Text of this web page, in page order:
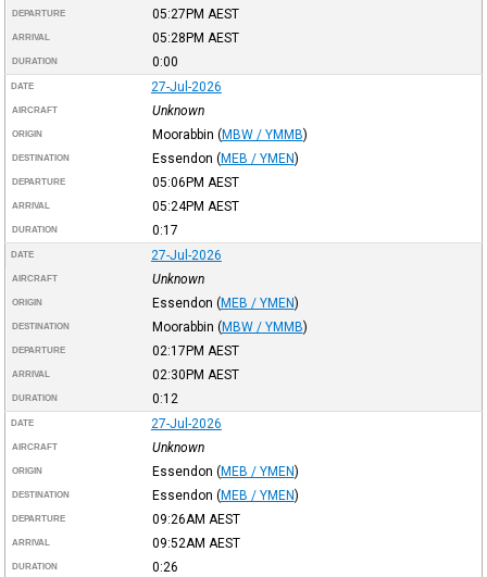
DEPARTURE 05:27PM AEST
ARRIVAL 05:28PM AEST
DURATION 0:00
DATE 27-Jul-2026
AIRCRAFT Unknown
ORIGIN Moorabbin (MBW / YMMB)
DESTINATION Essendon (MEB / YMEN)
DEPARTURE 05:06PM AEST
ARRIVAL 05:24PM AEST
DURATION 0:17
DATE 27-Jul-2026
AIRCRAFT Unknown
ORIGIN Essendon (MEB / YMEN)
DESTINATION Moorabbin (MBW / YMMB)
DEPARTURE 02:17PM AEST
ARRIVAL 02:30PM AEST
DURATION 0:12
DATE 27-Jul-2026
AIRCRAFT Unknown
ORIGIN Essendon (MEB / YMEN)
DESTINATION Essendon (MEB / YMEN)
DEPARTURE 09:26AM AEST
ARRIVAL 09:52AM AEST
DURATION 0:26